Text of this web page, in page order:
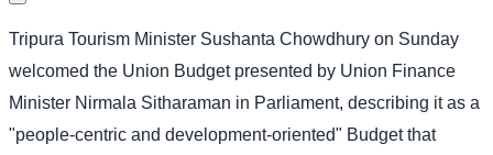
Tripura Tourism Minister Sushanta Chowdhury on Sunday
welcomed the Union Budget presented by Union Finance
Minister Nirmala Sitharaman in Parliament, describing it as a
"people-centric and development-oriented" Budget that